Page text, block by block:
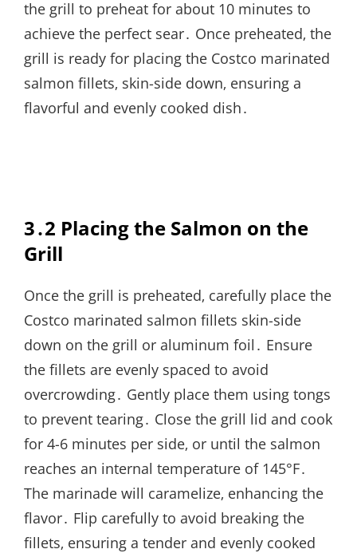
the grill to preheat for about 10 minutes to
achieve the perfect sear․ Once preheated‚ the
grill is ready for placing the Costco marinated
salmon fillets‚ skin-side down‚ ensuring a
flavorful and evenly cooked dish․
3․2 Placing the Salmon on the
Grill
Once the grill is preheated‚ carefully place the
Costco marinated salmon fillets skin-side
down on the grill or aluminum foil․ Ensure
the fillets are evenly spaced to avoid
overcrowding․ Gently place them using tongs
to prevent tearing․ Close the grill lid and cook
for 4-6 minutes per side‚ or until the salmon
reaches an internal temperature of 145°F․
The marinade will caramelize‚ enhancing the
flavor․ Flip carefully to avoid breaking the
fillets‚ ensuring a tender and evenly cooked